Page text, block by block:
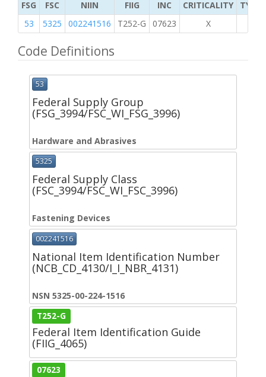
FSG FSC NIIN FIIG INC CRITICALITY
TYPE
53
5325 002241516 T252-G 07623 X
Code Definitions
53
Federal Supply Group
(FSG_3994/FSC_WI_FSG_3996)
Hardware and Abrasives
5325
Federal Supply Class
(FSC_3994/FSC_WI_FSC_3996)
Fastening Devices
002241516
National Item Identification Number
(NCB_CD_4130/I_I_NBR_4131)
NSN 5325-00-224-1516
T252-G
Federal Item Identification Guide
(FIIG_4065)
07623